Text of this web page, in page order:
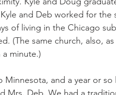
and Deb worked for the
of living in the Chicago
(The same church, also, as
minute.)
and a year or